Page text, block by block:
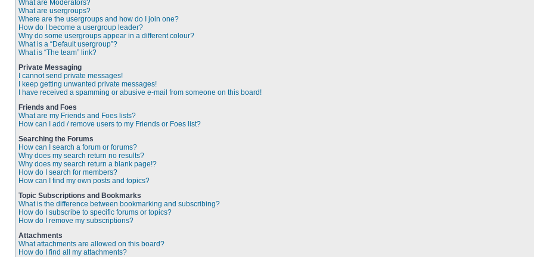
What are Moderators?
What are usergroups?
Where are the usergroups and how do I join one?
How do I become a usergroup leader?
Why do some usergroups appear in a different colour?
What is a “Default usergroup”?
What is “The team” link?
Private Messaging
I cannot send private messages!
I keep getting unwanted private messages!
I have received a spamming or abusive e-mail from someone on this board!
Friends and Foes
What are my Friends and Foes lists?
How can I add / remove users to my Friends or Foes list?
Searching the Forums
How can I search a forum or forums?
Why does my search return no results?
Why does my search return a blank page!?
How do I search for members?
How can I find my own posts and topics?
Topic Subscriptions and Bookmarks
What is the difference between bookmarking and subscribing?
How do I subscribe to specific forums or topics?
How do I remove my subscriptions?
Attachments
What attachments are allowed on this board?
How do I find all my attachments?